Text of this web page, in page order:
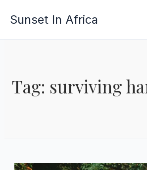
Sunset In Africa
Tag: surviving